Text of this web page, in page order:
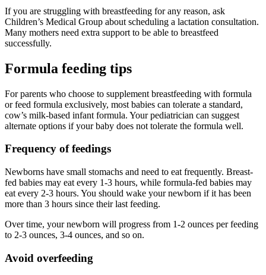
If you are struggling with breastfeeding for any reason, ask
Children’s Medical Group about scheduling a lactation consultation.
Many mothers need extra support to be able to breastfeed
successfully.
Formula feeding tips
For parents who choose to supplement breastfeeding with formula
or feed formula exclusively, most babies can tolerate a standard,
cow’s milk-based infant formula. Your pediatrician can suggest
alternate options if your baby does not tolerate the formula well.
Frequency of feedings
Newborns have small stomachs and need to eat frequently. Breast-
fed babies may eat every 1-3 hours, while formula-fed babies may
eat every 2-3 hours. You should wake your newborn if it has been
more than 3 hours since their last feeding.
Over time, your newborn will progress from 1-2 ounces per feeding
to 2-3 ounces, 3-4 ounces, and so on.
Avoid overfeeding